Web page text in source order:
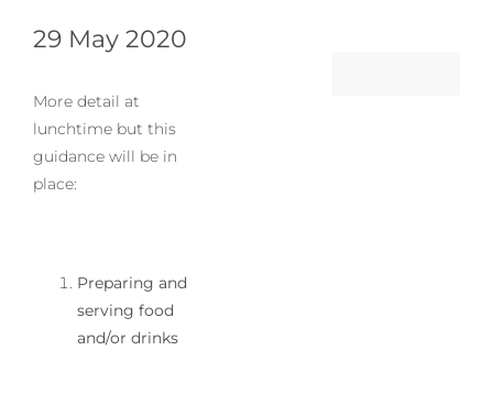
29 May 2020
More detail at
lunchtime but this
guidance will be in
place:
Preparing and
serving food
and/or drinks